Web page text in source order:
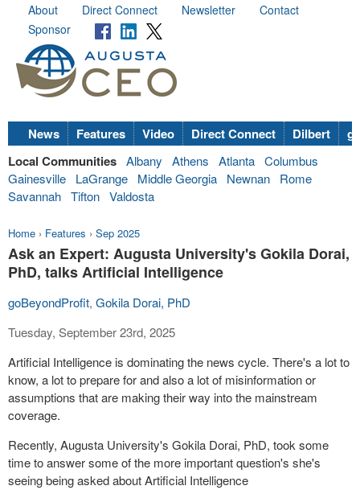
About Direct Connect Newsletter
Contact
Sponsor
News Features Video Direct Connect Dilbert
Local Communities Albany Athens Atlanta Columbus
Gainesville
LaGrange Middle Georgia Newnan
Rome
Savannah Tifton Valdosta
Home › Features › Sep 2025
Ask an Expert: Augusta University's Gokila Dorai,
PhD, talks Artificial Intelligence
goBeyondProfit, Gokila Dorai, PhD
Tuesday, September 23rd, 2025
Artificial Intelligence is dominating the news cycle. There's a lot to
know, a lot to prepare for and also a lot of misinformation or
assumptions that are making their way into the mainstream
coverage.
Recently, Augusta University's Gokila Dorai, PhD, took some
time to answer some of the more important question's she's
seeing being asked about Artificial Intelligence